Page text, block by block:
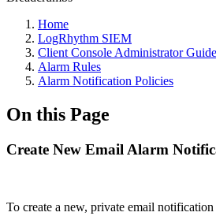
Home
LogRhythm SIEM
Client Console Administrator Guide
Alarm Rules
Alarm Notification Policies
On this Page
Create New Email Alarm
To create a new, private email